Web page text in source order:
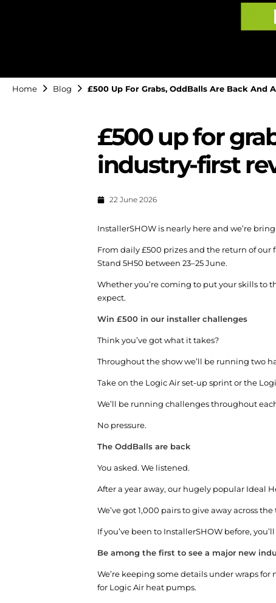
Home Blog £500 Up For Grabs, OddBalls Are Back And
£500 up for
industry-first
22 June 2026
InstallerSHOW is nearly here and we’re
From daily £500 prizes and the return of
Stand 5H50 between 23–25 June.
Whether you’re coming to put your skills to
expect.
Win £500 in our installer challenges
Think you’ve got what it takes?
Throughout the show we’ll be running two
Take on the Logic Air set-up sprint or the
We’ll be running challenges throughout
No pressure.
The OddBalls are back
You asked. We listened.
After a year away, our hugely popular Ideal
We’ve got 1,000 pairs to give away across
If you’ve been to InstallerSHOW before,
Be among the first to see a major new
We’re keeping some details under wraps
for Logic Air heat pumps.